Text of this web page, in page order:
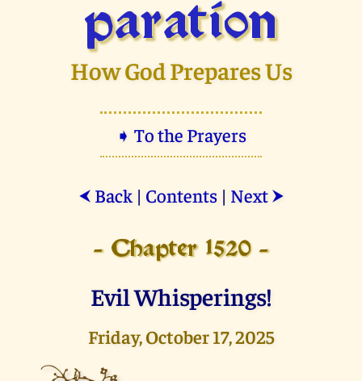
paration
How God Prepares Us
➧ To the Prayers
⮜ Back| Contents| Next ⮞
- Chapter 1520 -
Evil Whisperings!
Friday, October 17, 2025